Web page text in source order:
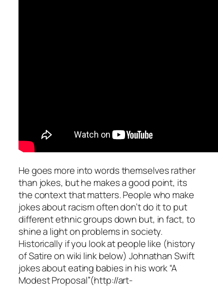
He goes more into words themselves rather
than jokes, but he makes a good point, its
the context that matters. People who make
jokes about racism often don’t do it to put
different ethnic groups down but, in fact, to
shine a light on problems in society.
Historically if you look at people like (history
of Satire on wiki link below) Johnathan Swift
jokes about eating babies in his work “A
Modest Proposal”(http://art-